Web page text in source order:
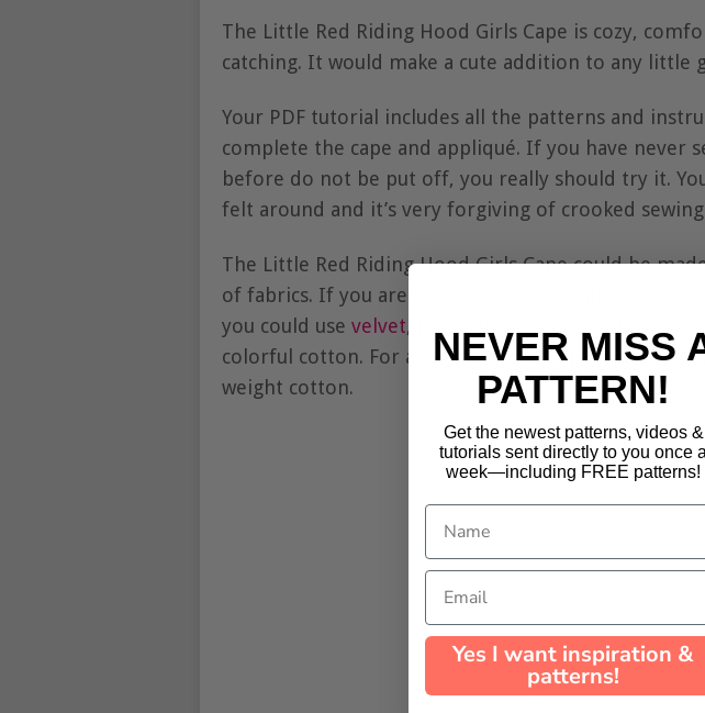
The Little Red Riding Hood Girls Cape is cozy,
catching. It would make a cute addition to any little
Your PDF tutorial includes all the patterns and
complete the cape and appliqué. If you have never
before do not be put off, you really should try it.
felt around and it’s very forgiving of crooked
The Little Red Riding Hood Girls Cape could be
of fabrics. If you are looking for something warm
you could use velvet, polar fleece, wool, or wool-
colorful cotton. For a light summer cape, you could
weight cotton.
NEVER MISS
PATTERN!
Get the newest patterns, videos &
tutorials sent directly to you once a
week—including FREE patterns!
Name
Email
Yes I want inspiration &
patterns!